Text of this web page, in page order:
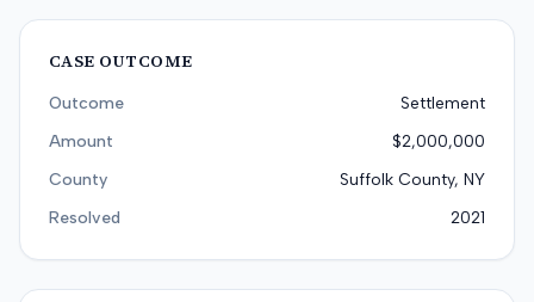
CASE OUTCOME
Outcome
Settlement
Amount
$2,000,000
County
Suffolk County, NY
Resolved
2021